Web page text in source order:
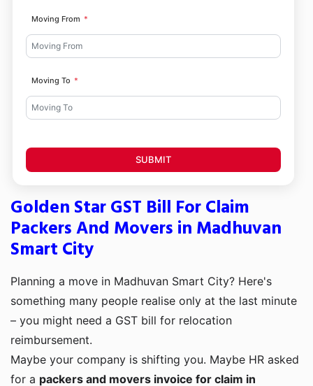
Moving From
Moving To
SUBMIT
Golden Star GST Bill For Claim
Packers And Movers in Madhuvan
Smart City
Planning a move in Madhuvan Smart City? Here's
something many people realise only at the last minute
– you might need a GST bill for relocation
reimbursement.
Maybe your company is shifting you. Maybe HR asked
for a packers and movers invoice for claim in